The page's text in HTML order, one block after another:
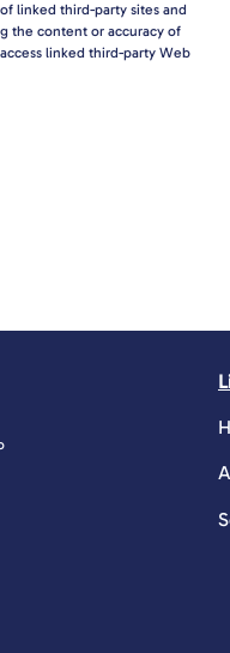
linked third-party sites and
the content or accuracy of
linked third-party Web